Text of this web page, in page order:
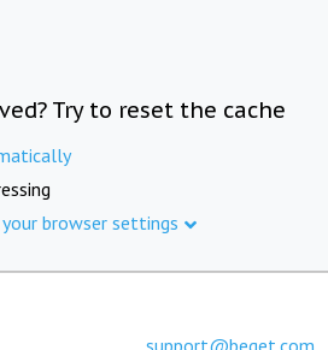
Try to reset the cache
browser settings
support@beget.com